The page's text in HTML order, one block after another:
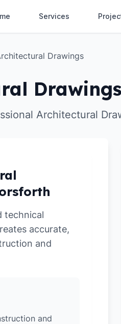
Services
Drawings
Architectural
technical
accurate,
and
and